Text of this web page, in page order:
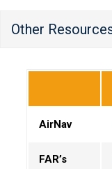
Other
AirNav
FAR’s